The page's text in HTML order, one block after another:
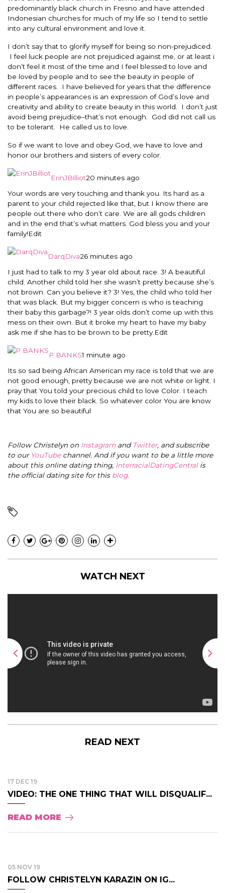
predominantly black church in Fresno and have attended
Indonesian churches for much of my life so I tend to settle
into any cultural environment and love it.
I don’t say that to glorify myself for being so non-prejudiced.
I feel luck people are not prejudiced against me, or at least i
don’t feel it most of the time and I feel blessed to love and
be loved by people and to see the beauty in people of
different races. I have believed for years that the difference
in people’s appearances is an expression of God’s love and
creativity and ability to create beauty in this world. I don’t just
avoid being prejudice–that’s not enough. God did not call us
to be tolerant. He called us to love.
So if we want to love and obey God, we have to love and
honor our brothers and sisters of every color.
ErinJBilliot20 minutes ago
Your words are very touching and thank you. Its hard as a
parent to your child rejected like that, but I know there are
people out there who don’t care. We are all gods children
and in the end that’s what matters. God bless you and your
family!Edit
DarqDiva26 minutes ago
I just had to talk to my 3 year old about race. 3! A beautiful
child. Another child told her she wasn’t pretty because she’s
not brown. Can you believe it? 3! Yes, the child who told her
that was black. But my bigger concern is who is teaching
their baby this garbage?! 3 year olds don’t come up with this
mess on their own. But it broke my heart to have my baby
ask me if she has to be brown to be pretty. Edit
P BANKS1 minute ago
Its so sad being African American my race is told that we are
not good enough, pretty because we are not white or light. I
pray that You told your precious child to love Color. I teach
my kids to love their black. So whatever color You are know
that You are so beautiful
Follow Christelyn on Instagramand Twitter, and subscribe
to our YouTubechannel. And if you want to be a little more
about this online dating thing, InterracialDatingCentral is
the official dating site for this blog.
WATCH NEXT
READ NEXT
17 DEC 19
VIDEO: THE ONE THING THAT WILL DISQUALIF...
READ MORE
05 NOV 19
FOLLOW CHRISTELYN KARAZIN ON IG...